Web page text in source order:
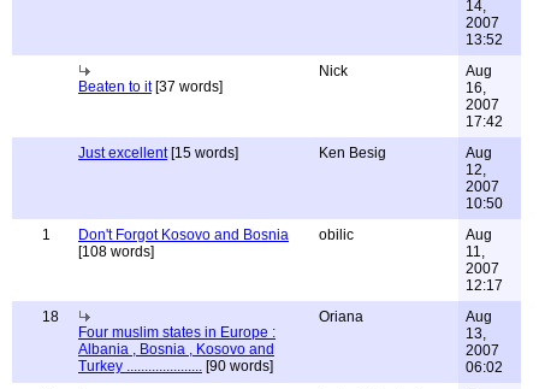
14,
2007
13:52
Beaten to it[37 words]
Nick
Aug
16,
2007
17:42
Just excellent[15 words] Ken Besig
Aug
12,
2007
10:50
1
Don't Forgot Kosovo and Bosnia
[108 words]
obilic
Aug
11,
2007
12:17
18
Four muslim states in Europe :
Albania , Bosnia , Kosovo and
Turkey ..................... [90 words]
Oriana
Aug
13,
2007
06:02